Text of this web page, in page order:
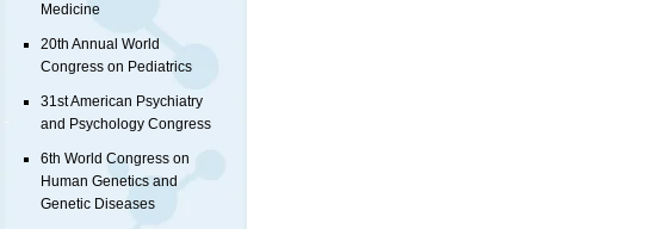
Medicine
20th Annual World
Congress on Pediatrics
31st American Psychiatry
and Psychology Congress
6th World Congress on
Human Genetics and
Genetic Diseases